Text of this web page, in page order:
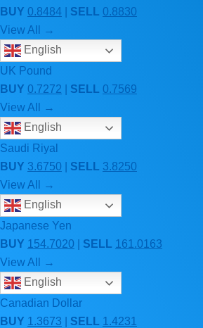
BUY 0.8484 SELL 0.8830
View All →
English
UK Pound
BUY 0.7272 SELL 0.7569
View All →
English
Saudi Riyal
BUY 3.6750 SELL 3.8250
View All →
English
Japanese Yen
BUY 154.7020 SELL 161.0163
View All →
English
Canadian Dollar
BUY 1.3673 SELL 1.4231